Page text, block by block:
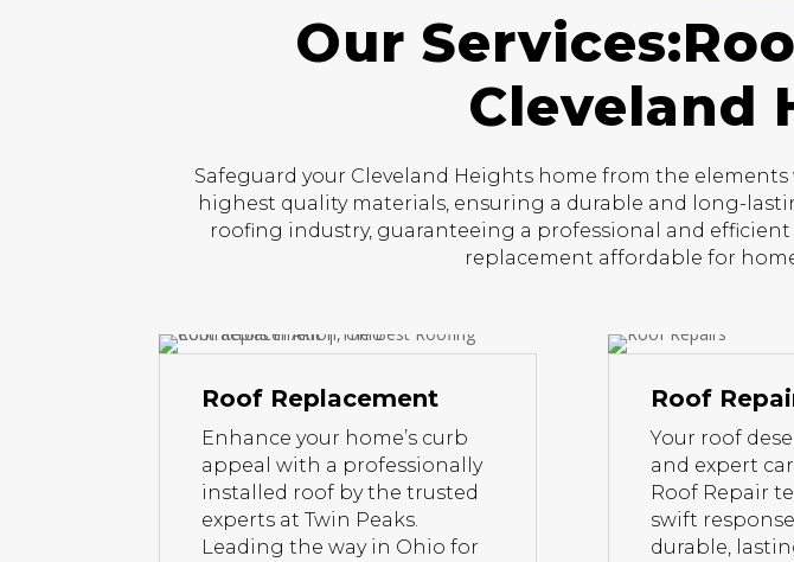
Our
Cleveland
Safeguard your Cleveland Heights home from the
highest quality materials, ensuring a durable and long-
roofing industry, guaranteeing a professional and
replacement affordable for
Roof Replacement
Enhance your home’s curb
appeal with a professionally
installed roof by the trusted
experts at Twin Peaks.
Leading the way in Ohio for
Roof
Your roof
and expert
Roof Repair
swift
durable,